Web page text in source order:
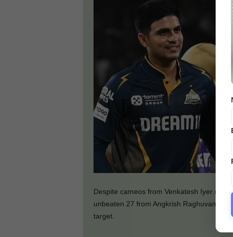
Despite cameos from Venkatesh Iyer
unbeaten 27 from Angkrish Raghuvanshi,
target.